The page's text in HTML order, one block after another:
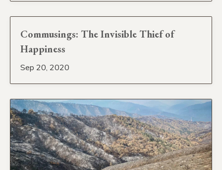
Commusings: The Invisible Thief of
Happiness
Sep 20, 2020